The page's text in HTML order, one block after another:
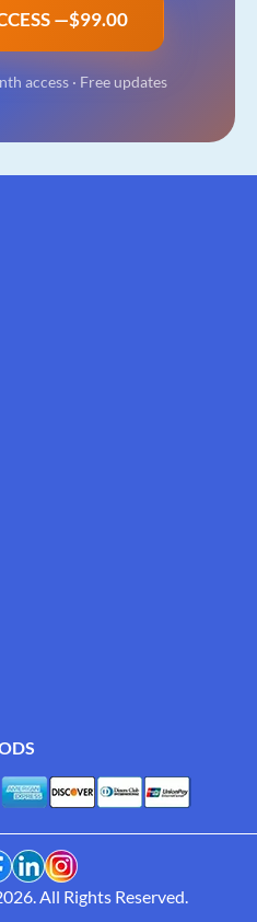
—$99.00
access· Free updates
All Rights Reserved.